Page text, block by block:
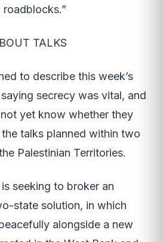
TALKS
to describe this week’s
secrecy was vital, and
yet know whether they
talks planned within two
Palestinian Territories.
seeking to broker an
state solution, in which
alongside a new